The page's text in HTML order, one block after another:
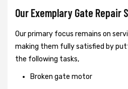
Our Exemplary Gate Repair
Our primary focus remains on
making them fully satisfied by
the following tasks,
Broken gate motor